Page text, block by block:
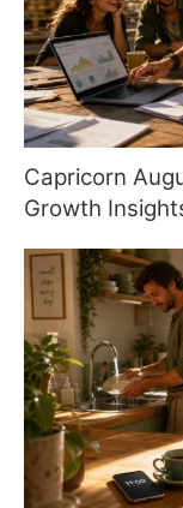
Capricorn
Growth